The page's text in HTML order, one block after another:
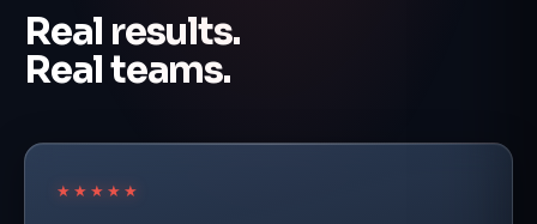
Real results.
Real teams.
★★★★★